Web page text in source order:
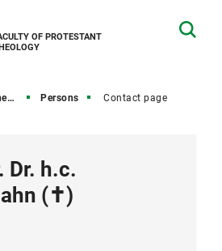
OF PROTESTANT
Persons Contact page
Dr. h.c.
(✝)